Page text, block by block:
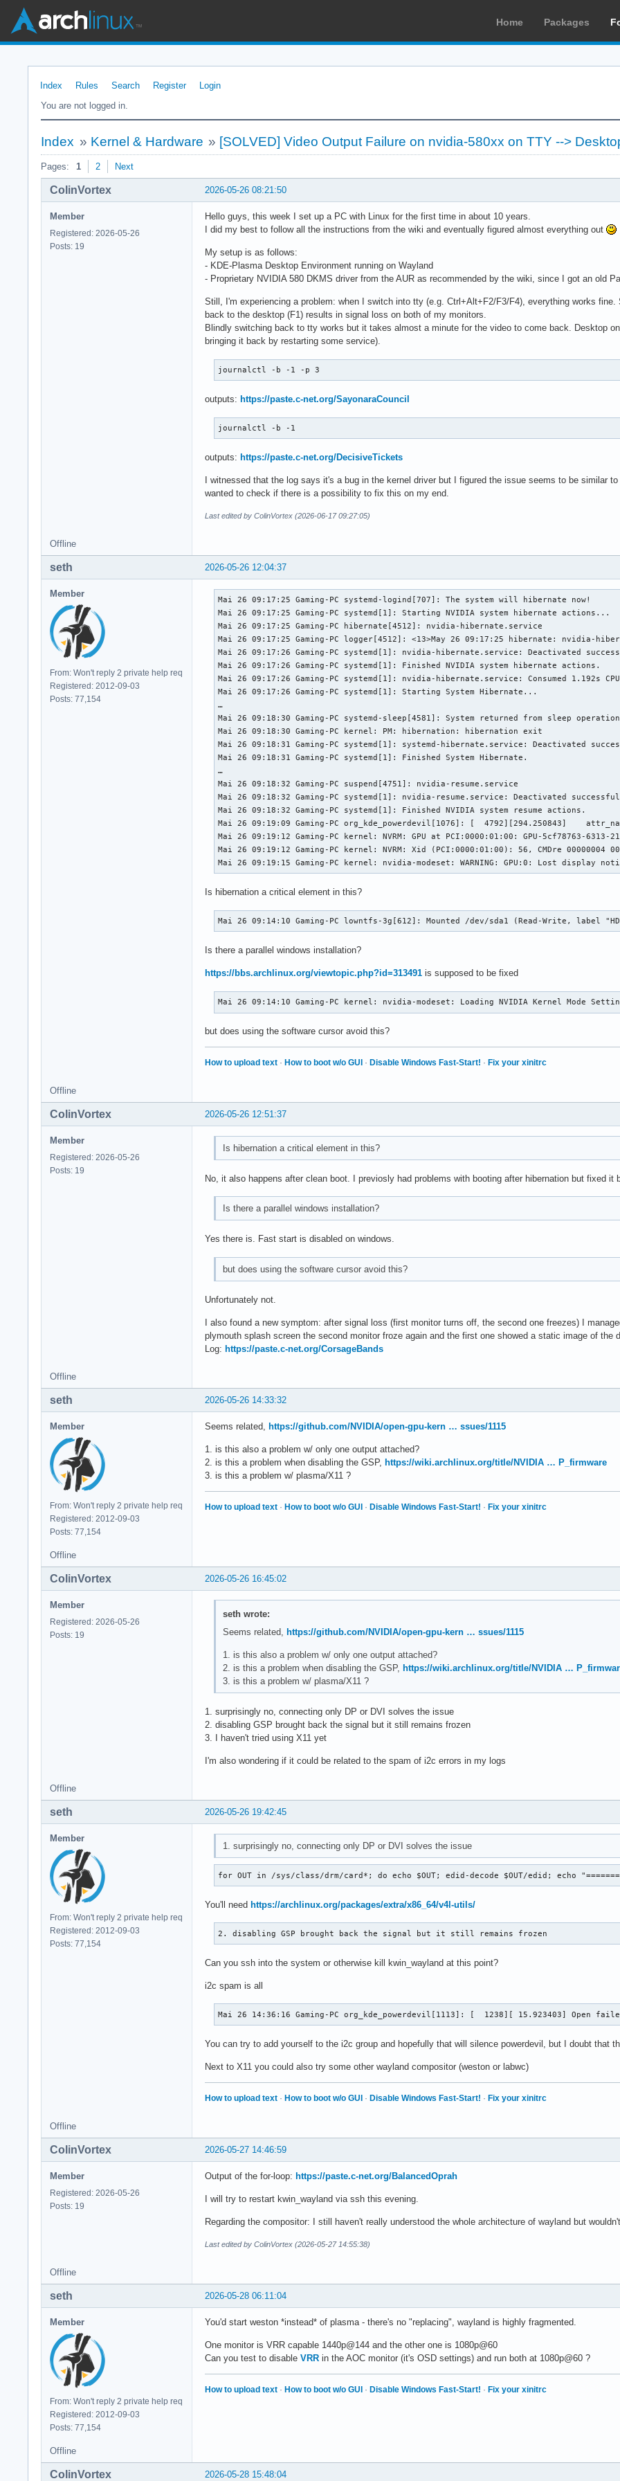
Home Packages
Index Rules Search Register
Login
You are not logged in.
Index » Kernel & Hardware » [SOLVED] Video Output Failure on nvidia-580xx on TTY -->
Pages: 1 2 Next
2026-05-26 08:21:50
ColinVortex
Member
Registered: 2026-05-26
Posts: 19
Hello guys, this week I set up a PC with Linux for the first time in about 10 years.
I did my best to follow all the instructions from the wiki and eventually figured almost everything out
My setup is as follows:
- KDE-Plasma Desktop Environment running on Wayland
- Proprietary NVIDIA 580 DKMS driver from the AUR as recommended by the wiki, since I got an old
Still, I'm experiencing a problem: when I switch into tty (e.g. Ctrl+Alt+F2/F3/F4), everything works
back to the desktop (F1) results in signal loss on both of my monitors.
Blindly switching back to tty works but it takes almost a minute for the video to come back. Desktop
bringing it back by restarting some service).
journalctl -b -1 -p 3
outputs: https://paste.c-net.org/SayonaraCouncil
journalctl -b -1
outputs: https://paste.c-net.org/DecisiveTickets
I witnessed that the log says it's a bug in the kernel driver but I figured the issue seems to be similar to
wanted to check if there is a possibility to fix this on my end.
Last edited by ColinVortex (2026-06-17 09:27:05)
Offline
2026-05-26 12:04:37
seth
Member
From: Won't reply 2 private help req
Registered: 2012-09-03
Posts: 77,154
Mai 26 09:17:25 Gaming-PC systemd-logind[707]: The system will hibernate now!
Mai 26 09:17:25 Gaming-PC systemd[1]: Starting NVIDIA system hibernate actions...
Mai 26 09:17:25 Gaming-PC hibernate[4512]: nvidia-hibernate.service
Mai 26 09:17:25 Gaming-PC logger[4512]: <13>May 26 09:17:25 hibernate: nvidia-
Mai 26 09:17:26 Gaming-PC systemd[1]: nvidia-hibernate.service: Deactivated
Mai 26 09:17:26 Gaming-PC systemd[1]: Finished NVIDIA system hibernate actions.
Mai 26 09:17:26 Gaming-PC systemd[1]: nvidia-hibernate.service: Consumed 1.192s
Mai 26 09:17:26 Gaming-PC systemd[1]: Starting System Hibernate...
…
Mai 26 09:18:30 Gaming-PC systemd-sleep[4581]: System returned from sleep
Mai 26 09:18:30 Gaming-PC kernel: PM: hibernation: hibernation exit
Mai 26 09:18:31 Gaming-PC systemd[1]: systemd-hibernate.service: Deactivated
Mai 26 09:18:31 Gaming-PC systemd[1]: Finished System Hibernate.
…
Mai 26 09:18:32 Gaming-PC suspend[4751]: nvidia-resume.service
Mai 26 09:18:32 Gaming-PC systemd[1]: nvidia-resume.service: Deactivated
Mai 26 09:18:32 Gaming-PC systemd[1]: Finished NVIDIA system resume actions.
Mai 26 09:19:09 Gaming-PC org_kde_powerdevil[1076]: [  4792][294.250843]
Mai 26 09:19:12 Gaming-PC kernel: NVRM: GPU at PCI:0000:01:00: GPU-5cf78763-6313-
Mai 26 09:19:12 Gaming-PC kernel: NVRM: Xid (PCI:0000:01:00): 56, CMDre 00000004
Mai 26 09:19:15 Gaming-PC kernel: nvidia-modeset: WARNING: GPU:0: Lost display
Is hibernation a critical element in this?
Mai 26 09:14:10 Gaming-PC lowntfs-3g[612]: Mounted /dev/sda1 (Read-Write, label
Is there a parallel windows installation?
https://bbs.archlinux.org/viewtopic.php?id=313491 is supposed to be fixed
Mai 26 09:14:10 Gaming-PC kernel: nvidia-modeset: Loading NVIDIA Kernel Mode
but does using the software cursor avoid this?
How to upload text · How to boot w/o GUI · Disable Windows Fast-Start! · Fix your xinitrc
Offline
2026-05-26 12:51:37
ColinVortex
Member
Registered: 2026-05-26
Posts: 19
Is hibernation a critical element in this?
No, it also happens after clean boot. I previosly had problems with booting after hibernation but fixed it
Is there a parallel windows installation?
Yes there is. Fast start is disabled on windows.
but does using the software cursor avoid this?
Unfortunately not.
I also found a new symptom: after signal loss (first monitor turns off, the second one freezes) I
plymouth splash screen the second monitor froze again and the first one showed a static image of
Log: https://paste.c-net.org/CorsageBands
Offline
2026-05-26 14:33:32
seth
Member
From: Won't reply 2 private help req
Registered: 2012-09-03
Posts: 77,154
Seems related, https://github.com/NVIDIA/open-gpu-kern … ssues/1115
1. is this also a problem w/ only one output attached?
2. is this a problem when disabling the GSP, https://wiki.archlinux.org/title/NVIDIA … P_firmware
3. is this a problem w/ plasma/X11 ?
How to upload text · How to boot w/o GUI · Disable Windows Fast-Start! · Fix your xinitrc
Offline
2026-05-26 16:45:02
ColinVortex
Member
Registered: 2026-05-26
Posts: 19
seth wrote:
Seems related, https://github.com/NVIDIA/open-gpu-kern … ssues/1115
1. is this also a problem w/ only one output attached?
2. is this a problem when disabling the GSP, https://wiki.archlinux.org/title/NVIDIA …
3. is this a problem w/ plasma/X11 ?
1. surprisingly no, connecting only DP or DVI solves the issue
2. disabling GSP brought back the signal but it still remains frozen
3. I haven't tried using X11 yet
I'm also wondering if it could be related to the spam of i2c errors in my logs
Offline
2026-05-26 19:42:45
seth
Member
From: Won't reply 2 private help req
Registered: 2012-09-03
Posts: 77,154
1. surprisingly no, connecting only DP or DVI solves the issue
for OUT in /sys/class/drm/card*; do echo $OUT; edid-decode $OUT/edid; echo
You'll need https://archlinux.org/packages/extra/x86_64/v4l-utils/
2. disabling GSP brought back the signal but it still remains frozen
Can you ssh into the system or otherwise kill kwin_wayland at this point?
i2c spam is all
Mai 26 14:36:16 Gaming-PC org_kde_powerdevil[1113]: [  1238][ 15.923403] Open
You can try to add yourself to the i2c group and hopefully that will silence powerdevil, but I doubt that
Next to X11 you could also try some other wayland compositor (weston or labwc)
How to upload text · How to boot w/o GUI · Disable Windows Fast-Start! · Fix your xinitrc
Offline
2026-05-27 14:46:59
ColinVortex
Member
Registered: 2026-05-26
Posts: 19
Output of the for-loop: https://paste.c-net.org/BalancedOprah
I will try to restart kwin_wayland via ssh this evening.
Regarding the compositor: I still haven't really understood the whole architecture of wayland but
Last edited by ColinVortex (2026-05-27 14:55:38)
Offline
2026-05-28 06:11:04
seth
Member
From: Won't reply 2 private help req
Registered: 2012-09-03
Posts: 77,154
You'd start weston *instead* of plasma - there's no "replacing", wayland is highly fragmented.
One monitor is VRR capable 1440p@144 and the other one is 1080p@60
Can you test to disable VRR in the AOC monitor (it's OSD settings) and run both at 1080p@60 ?
How to upload text · How to boot w/o GUI · Disable Windows Fast-Start! · Fix your xinitrc
Offline
2026-05-28 15:48:04
ColinVortex